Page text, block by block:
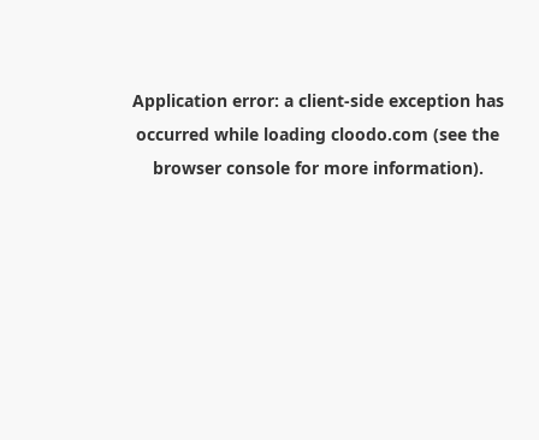
Application error: a client-side exception has
occurred while loading cloodo.com (see the
browser consolefor more information).